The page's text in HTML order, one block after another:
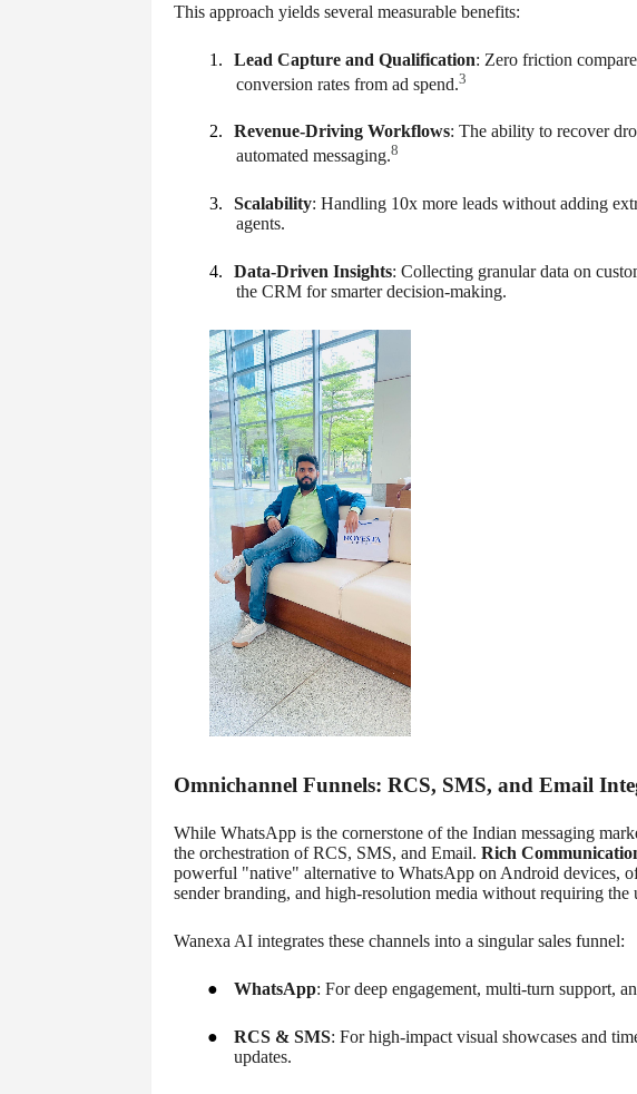
This approach yields several measurable benefits:
1. Lead Capture and Qualification: Zero friction
conversion rates from ad spend.3
2. Revenue-Driving Workflows: The ability to recover
automated messaging.8
3. Scalability: Handling 10x more leads without adding
agents.
4. Data-Driven Insights: Collecting granular data on
the CRM for smarter decision-making.
Omnichannel Funnels: RCS, SMS, and Email
While WhatsApp is the cornerstone of the Indian messaging
the orchestration of RCS, SMS, and Email. Rich
powerful "native" alternative to WhatsApp on Android devices,
sender branding, and high-resolution media without requiring the
Wanexa AI integrates these channels into a singular sales funnel:
● WhatsApp: For deep engagement, multi-turn support,
● RCS & SMS: For high-impact visual showcases and
updates.